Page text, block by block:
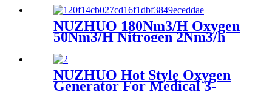
Pump
NUZHUO 180Nm3/H Oxygen
50Nm3/H Nitrogen 2Nm3/h
Argon Machine Produced by
Professional Factory
NUZHUO Hot Style Oxygen
Generator For Medical 3-